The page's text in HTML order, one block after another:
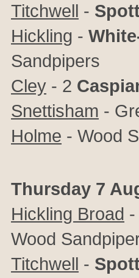
Titchwell -
Hickling -
Sandpipers
Cley - 2
Snettisham -
Holme - Wood
Thursday 7
Hickling Broad -
Wood
Titchwell -